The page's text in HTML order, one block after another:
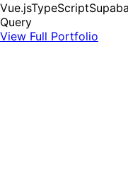
Vue.jsTypeScript
Query
View Full Portfolio